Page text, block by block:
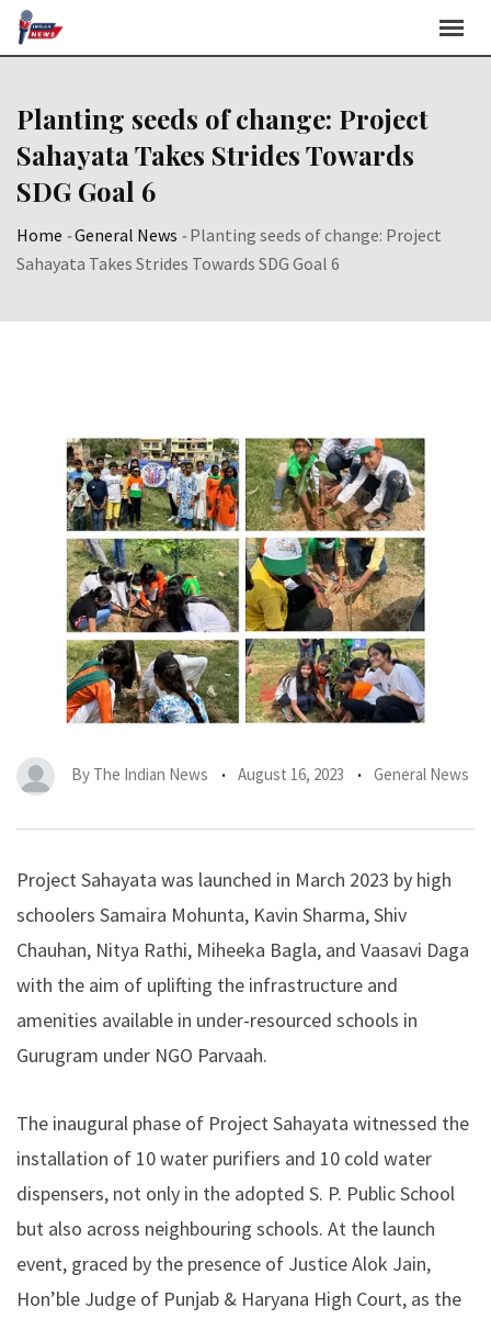
Skip
Planting seeds of change: Project
Sahayata Takes Strides Towards
SDG Goal 6
Home -General News -Planting seeds of change: Project
Sahayata Takes Strides Towards SDG Goal 6
By The Indian News August 16, 2023 General News
Project Sahayata was launched in March 2023 by high
schoolers Samaira Mohunta, Kavin Sharma, Shiv
Chauhan, Nitya Rathi, Miheeka Bagla, and Vaasavi Daga
with the aim of uplifting the infrastructure and
amenities available in under-resourced schools in
Gurugram under NGO Parvaah.
The inaugural phase of Project Sahayata witnessed the
installation of 10 water purifiers and 10 cold water
dispensers, not only in the adopted S. P. Public School
but also across neighbouring schools. At the launch
event, graced by the presence of Justice Alok Jain,
Hon’ble Judge of Punjab & Haryana High Court, as the